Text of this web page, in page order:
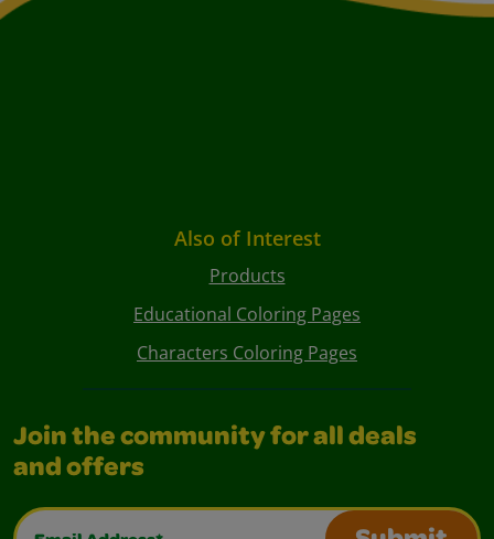
Also of Interest
Products
Educational Coloring Pages
Characters Coloring Pages
Join the community for all deals
and offers
Email Address*